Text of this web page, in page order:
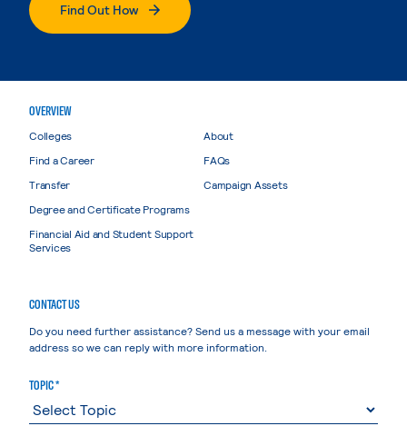
Find Out How
OVERVIEW
Colleges
Find a Career
Transfer
Degree and Certificate Programs
Financial Aid and Student Support
Services
About
FAQs
Campaign Assets
CONTACT US
Do you need further assistance? Send us a message with your email
address so we can reply with more information.
TOPIC *